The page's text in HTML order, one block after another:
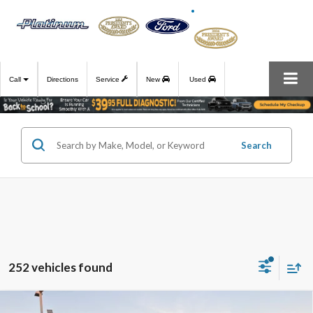
Call Directions Service New Used
Search
252 vehicles found
Compare Vehicle